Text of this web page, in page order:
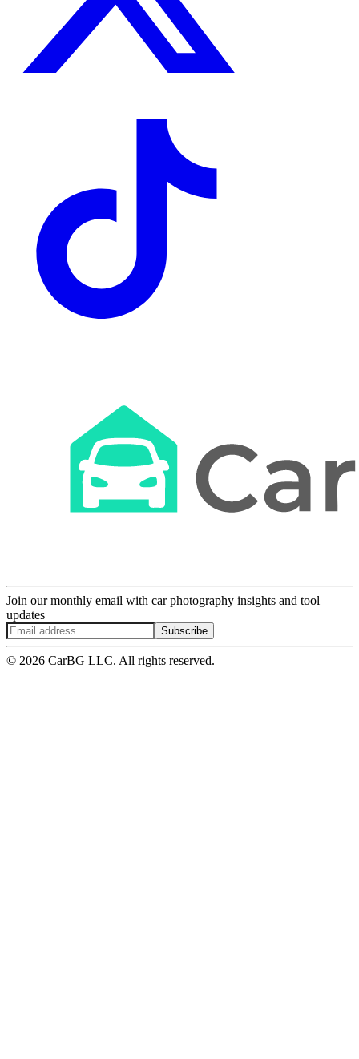
Join our monthly email with car photography insights and tool
updates
Subscribe
© 2026 CarBG LLC. All rights reserved.